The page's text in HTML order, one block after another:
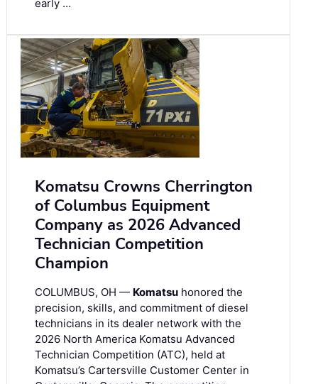
early …
Komatsu Crowns Cherrington
of Columbus Equipment
Company as 2026 Advanced
Technician Competition
Champion
COLUMBUS, OH — Komatsu honored the
precision, skills, and commitment of diesel
technicians in its dealer network with the
2026 North America Komatsu Advanced
Technician Competition (ATC), held at
Komatsu’s Cartersville Customer Center in